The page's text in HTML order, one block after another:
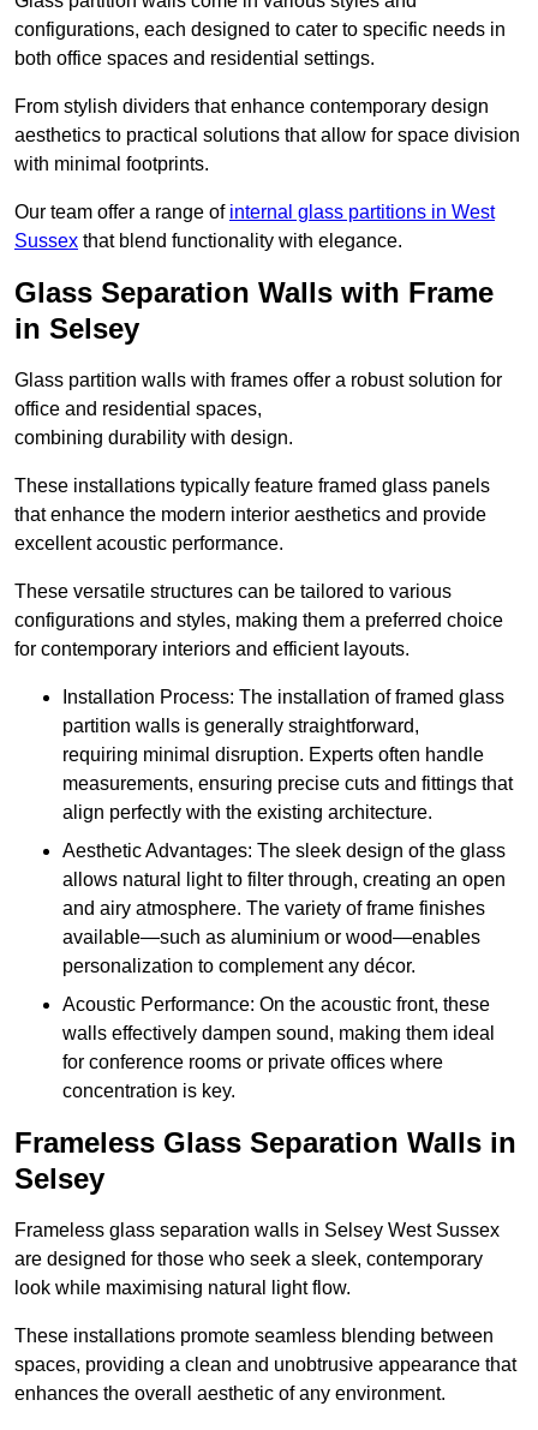
configurations, each designed to cater to specific needs in
both office spaces and residential settings.
From stylish dividers that enhance contemporary design
aesthetics to practical solutions that allow for space division
with minimal footprints.
Our team offer a range of internal glass partitions in West
Sussex that blend functionality with elegance.
Glass Separation Walls with Frame
in Selsey
Glass partition walls with frames offer a robust solution for
office and residential spaces,
combining durability with design.
These installations typically feature framed glass panels
that enhance the modern interior aesthetics and provide
excellent acoustic performance.
These versatile structures can be tailored to various
configurations and styles, making them a preferred choice
for contemporary interiors and efficient layouts.
Installation Process: The installation of framed glass
partition walls is generally straightforward,
requiring minimal disruption. Experts often handle
measurements, ensuring precise cuts and fittings that
align perfectly with the existing architecture.
Aesthetic Advantages: The sleek design of the glass
allows natural light to filter through, creating an open
and airy atmosphere. The variety of frame finishes
available—such as aluminium or wood—enables
personalization to complement any décor.
Acoustic Performance: On the acoustic front, these
walls effectively dampen sound, making them ideal
for conference rooms or private offices where
concentration is key.
Frameless Glass Separation Walls in
Selsey
Frameless glass separation walls in Selsey West Sussex
are designed for those who seek a sleek, contemporary
look while maximising natural light flow.
These installations promote seamless blending between
spaces, providing a clean and unobtrusive appearance that
enhances the overall aesthetic of any environment.